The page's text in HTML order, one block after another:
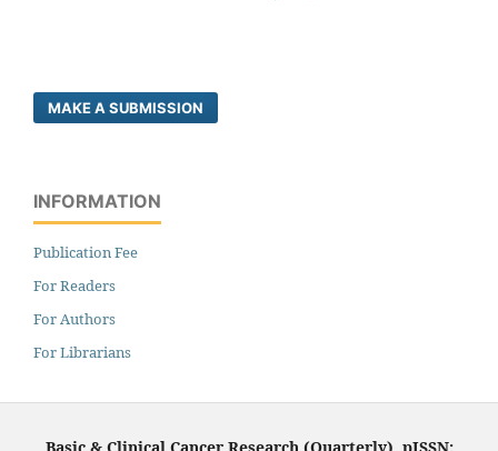
MAKE A SUBMISSION
INFORMATION
Publication Fee
For Readers
For Authors
For Librarians